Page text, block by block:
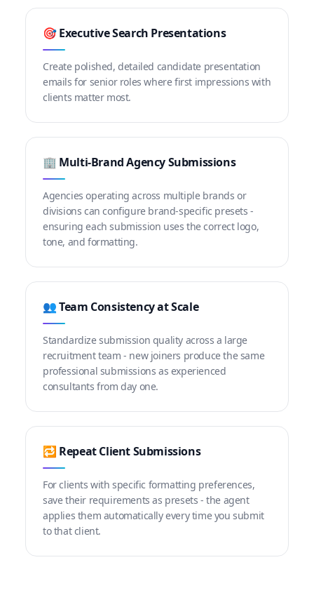
🎯 Executive Search Presentations
Create polished, detailed candidate presentation
emails for senior roles where first impressions with
clients matter most.
🏢 Multi-Brand Agency Submissions
Agencies operating across multiple brands or
divisions can configure brand-specific presets -
ensuring each submission uses the correct logo,
tone, and formatting.
👥 Team Consistency at Scale
Standardize submission quality across a large
recruitment team - new joiners produce the same
professional submissions as experienced
consultants from day one.
🔁 Repeat Client Submissions
For clients with specific formatting preferences,
save their requirements as presets - the agent
applies them automatically every time you submit
to that client.